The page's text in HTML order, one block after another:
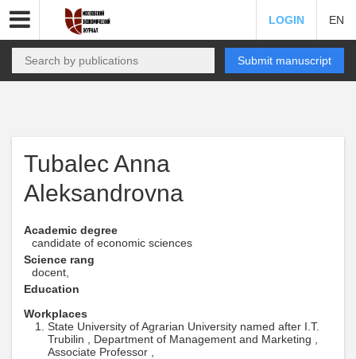
LOGIN EN
Submit manuscript
Tubalec Anna
Aleksandrovna
Academic degree
candidate of economic sciences
Science rang
docent,
Education
Workplaces
State University of Agrarian University named after I.T.
Trubilin , Department of Management and Marketing ,
Associate Professor ,